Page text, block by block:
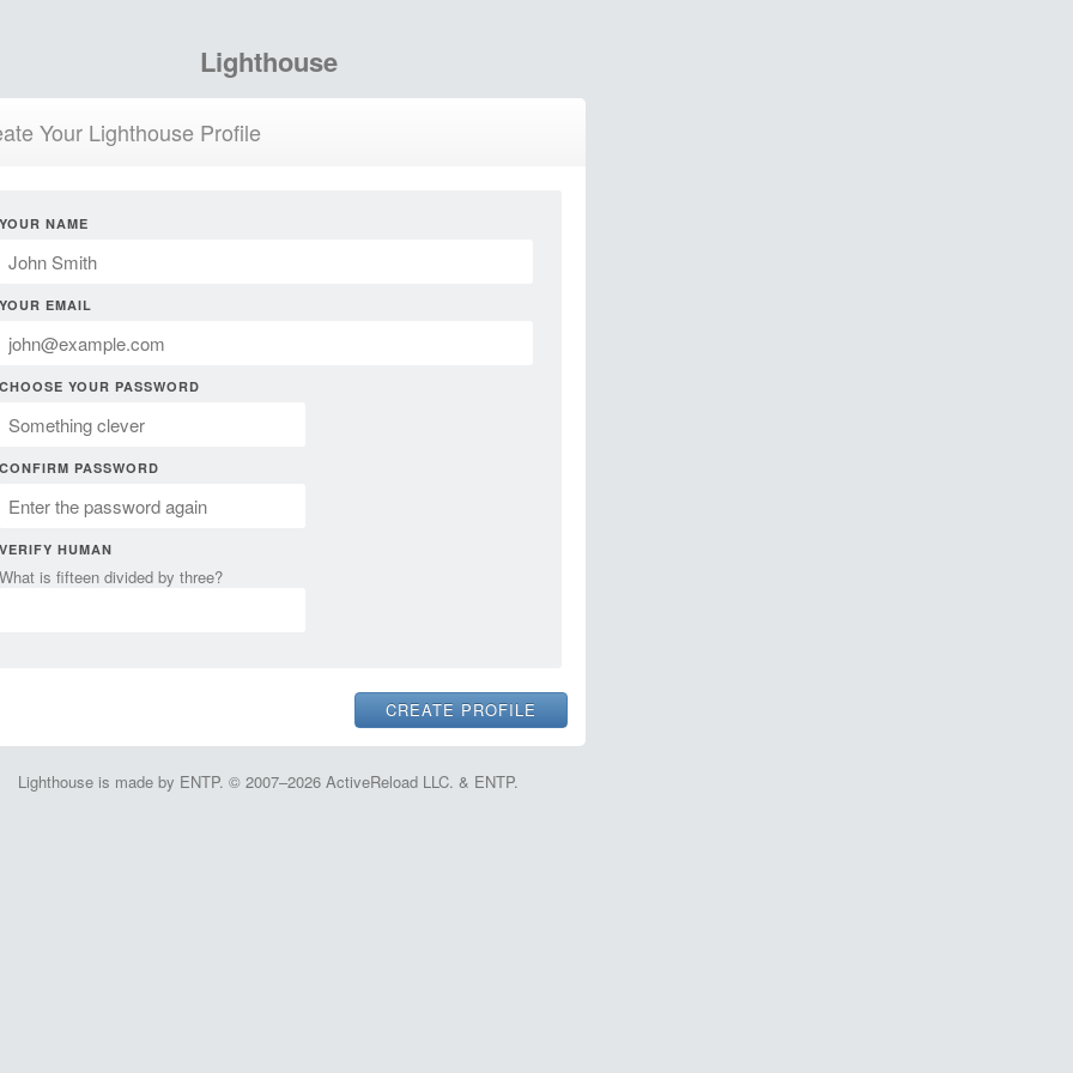
Lighthouse
Your Lighthouse Profile
YOUR NAME
YOUR EMAIL
CHOOSE YOUR PASSWORD
CONFIRM PASSWORD
VERIFY HUMAN
What is fifteen divided by three?
Lighthouse is made by ENTP. © 2007–2026 ActiveReload LLC. & ENTP.